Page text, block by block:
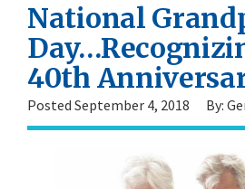
National
40th
Posted September 4, 2018 By: